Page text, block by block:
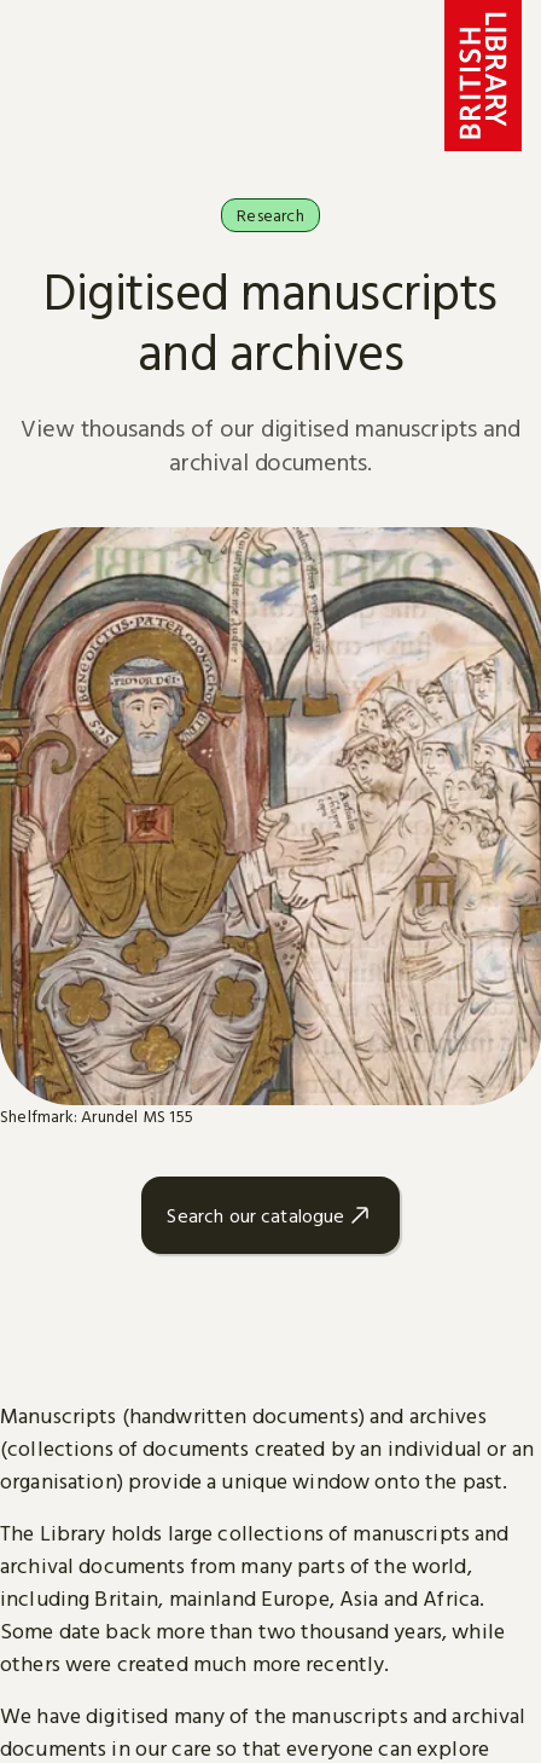
Research
Digitised manuscripts
and archives
View thousands of our digitised manuscripts and
archival documents.
Shelfmark: Arundel MS 155
Search our catalogue
Manuscripts (handwritten documents) and archives
(collections of documents created by an individual or an
organisation) provide a unique window onto the past.
The Library holds large collections of manuscripts and
archival documents from many parts of the world,
including Britain, mainland Europe, Asia and Africa.
Some date back more than two thousand years, while
others were created much more recently.
We have digitised many of the manuscripts and archival
documents in our care so that everyone can explore